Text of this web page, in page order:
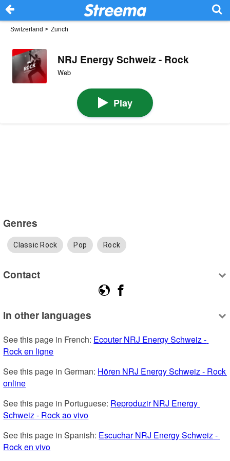
Switzerland > Zurich
NRJ Energy Schweiz - Rock
Web
Play
Genres
Classic Rock Pop Rock
Contact
In other languages
See this page in French: Ecouter NRJ Energy Schweiz -
Rock en ligne
See this page in German: Hören NRJ Energy Schweiz - Rock
online
See this page in Portuguese: Reproduzir NRJ Energy
Schweiz - Rock ao vivo
See this page in Spanish: Escuchar NRJ Energy Schweiz -
Rock en vivo